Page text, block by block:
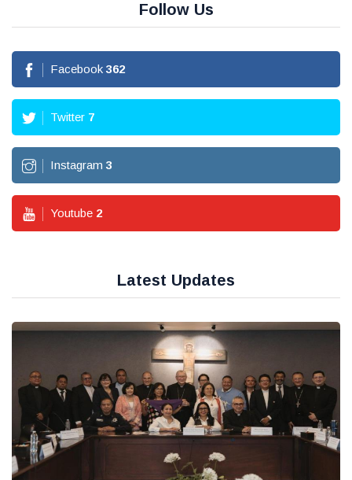
Follow Us
Facebook 362
Twitter 7
Instagram 3
Youtube 2
Latest Updates